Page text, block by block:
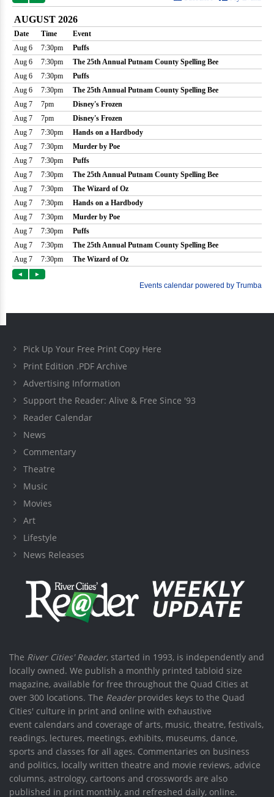
Pick Up Your Free Print Copy Here
Print Edition .PDF Archive
Advertising Information
Support the Reader: Alive & Free Since '93
Reader Calendar
News
Commentary
Theatre
Music
Movies
Art
Lifestyle
News Releases
The River Cities' Reader, started in 1993, is independently and
locally owned. We publish a monthly printed tabloid size
magazine, available for free throughout the Quad Cities at
over 300 locations. The Readerprovides keys to the Quad
Cities' culture in print and online with exhaustive
event calendars and coverage of arts, music, theatre, festivals,
readings, lectures, meetings, exhibits, museums, dance,
sports and classes for all ages. Commentaries on business
and politics, locally written theatre and movie reviews, advice
columns, astrology, cartoons and crosswords are also
published in print monthly, and refreshed daily, online.